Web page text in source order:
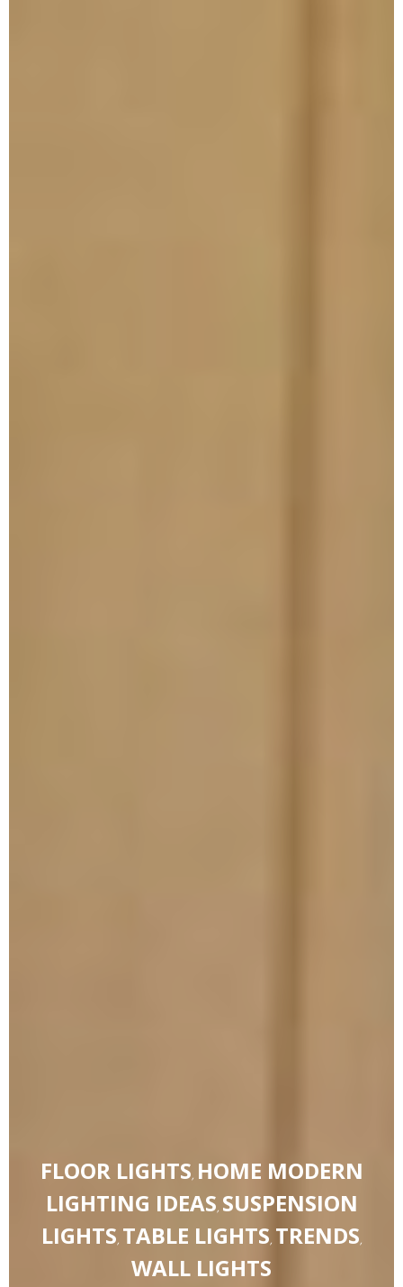
FLOOR LIGHTS, HOME MODERN
LIGHTING IDEAS, SUSPENSION
LIGHTS, TABLE LIGHTS, TRENDS,
WALL LIGHTS